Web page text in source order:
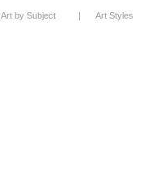
Art by Subject | Art Styles